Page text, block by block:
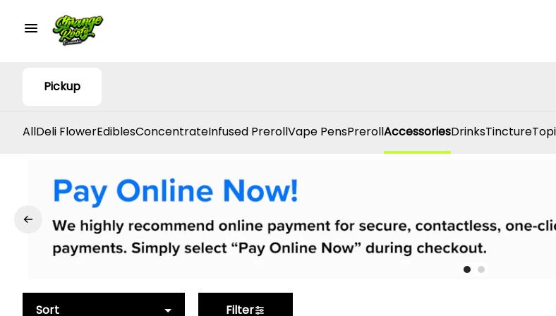
Pickup
AllDeli FlowerEdiblesConcentrateInfused PrerollVape PensPrerollAccessoriesDrinksTincture
Sort Filter